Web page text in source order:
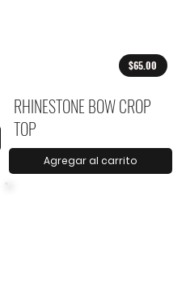
$65.00
RHINESTONE BOW CROP
TOP
Agregar al carrito